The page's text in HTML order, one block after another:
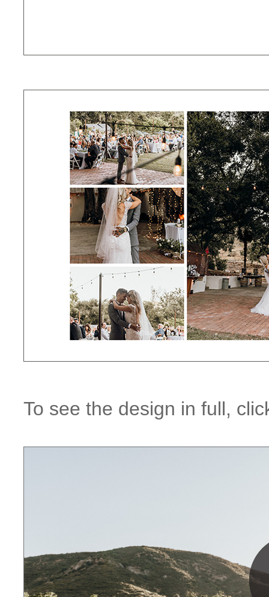
To see the design in full,